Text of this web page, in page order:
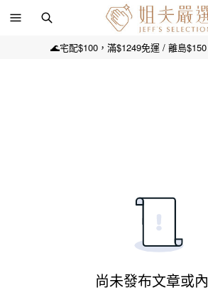
🌊宅配$100，滿$1249免運 / 離島
尚未發布文章或